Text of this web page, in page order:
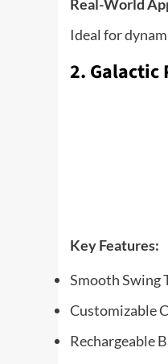
Real-World
Ideal for
2. Galactic
Key Features:
Smooth Swing
Customizable
Rechargeable